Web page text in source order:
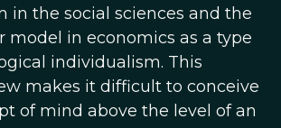
in the social sciences and the
model in economics as a type
individualism. This
makes it difficult to conceive
of mind above the level of an